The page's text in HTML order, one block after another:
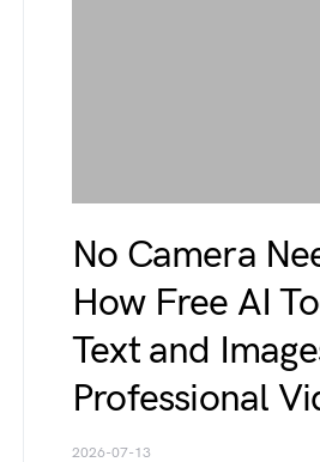
No Camera
How Free AI
Text and
Professional
2026-07-13